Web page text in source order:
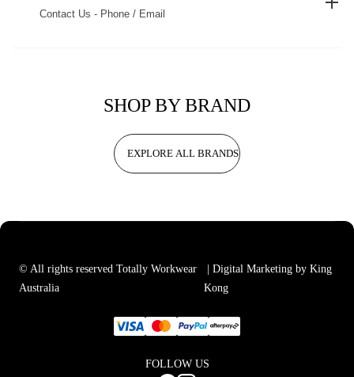
Contact Us - Phone / Email
SHOP BY BRAND
EXPLORE ALL BRANDS
© All rights reserved Totally Workwear
Australia
| Digital Marketing by King
Kong
FOLLOW US